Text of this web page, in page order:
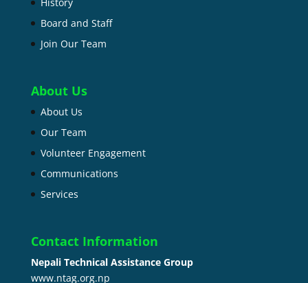
Board and Staff
Join Our Team
About Us
About Us
Our Team
Volunteer Engagement
Communications
Services
Contact Information
Nepali Technical Assistance Group
www.ntag.org.np